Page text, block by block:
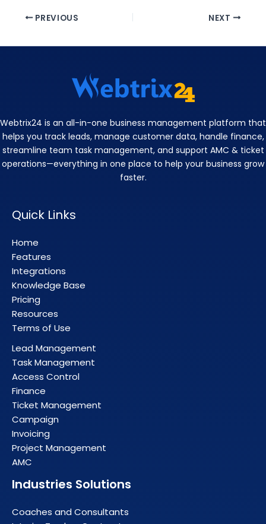
PREVIOUS NEXT
Webtrix24 is an all-in-one business management platform that
helps you track leads, manage customer data, handle finance,
streamline team task management, and support AMC & ticket
operations—everything in one place to help your business grow
faster.
Quick Links
Home
Features
Integrations
Knowledge Base
Pricing
Resources
Terms of Use
Lead Management
Task Management
Access Control
Finance
Ticket Management
Campaign
Invoicing
Project Management
AMC
Industries Solutions
Coaches and Consultants